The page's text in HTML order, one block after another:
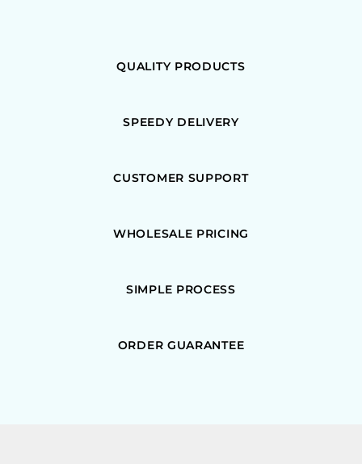
QUALITY PRODUCTS
SPEEDY DELIVERY
CUSTOMER SUPPORT
WHOLESALE PRICING
SIMPLE PROCESS
ORDER GUARANTEE